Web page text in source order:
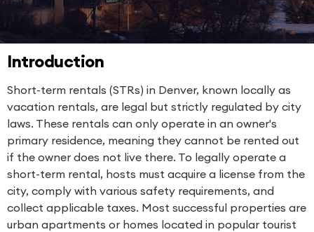
Introduction
Short-term rentals (STRs) in Denver, known locally as
vacation rentals, are legal but strictly regulated by city
laws. These rentals can only operate in an owner's
primary residence, meaning they cannot be rented out
if the owner does not live there. To legally operate a
short-term rental, hosts must acquire a license from the
city, comply with various safety requirements, and
collect applicable taxes. Most successful properties are
urban apartments or homes located in popular tourist